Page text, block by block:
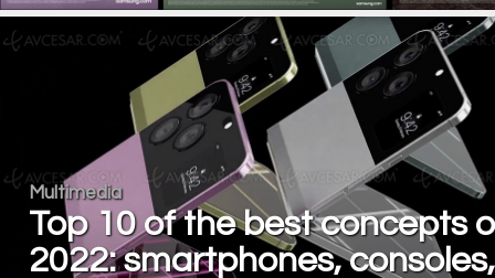
Multimedia
Top 10 of the best concepts
2022: smartphones, consoles,